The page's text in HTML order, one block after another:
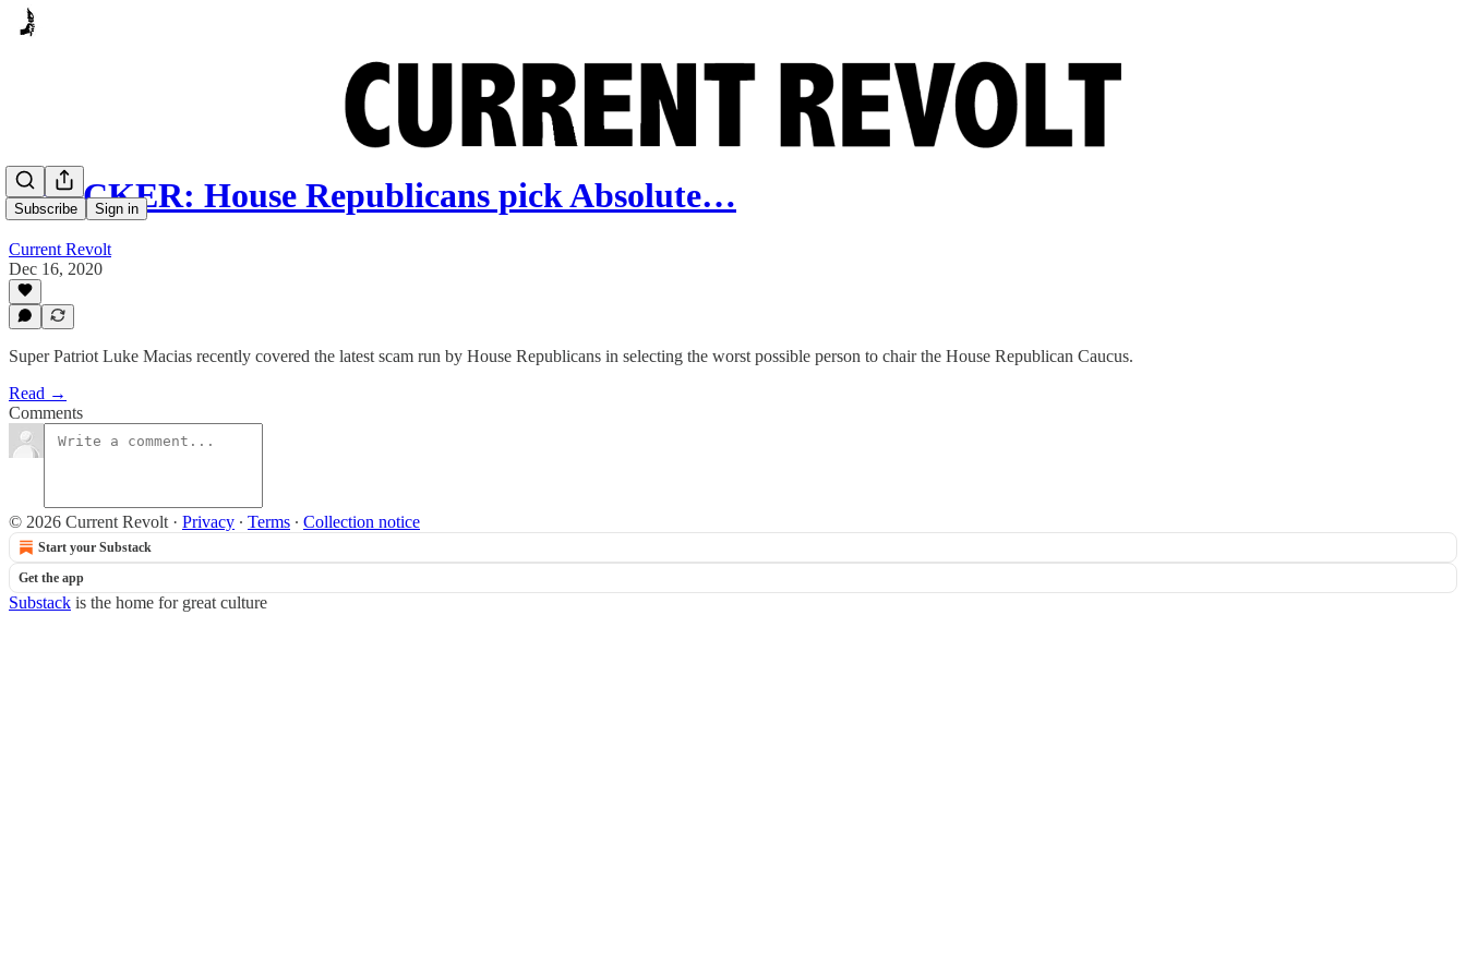
Subscribe Sign in
SHOCKER: House Republicans pick Absolute…
Current Revolt
Dec 16, 2020
Super Patriot Luke Macias recently covered the latest scam run by House Republicans in selecting the worst possible person to chair the House Republican Caucus.
Read →
Comments
© 2026 Current Revolt · Privacy ∙ Terms ∙ Collection notice
Start your Substack
Get the app
Substack is the home for great culture